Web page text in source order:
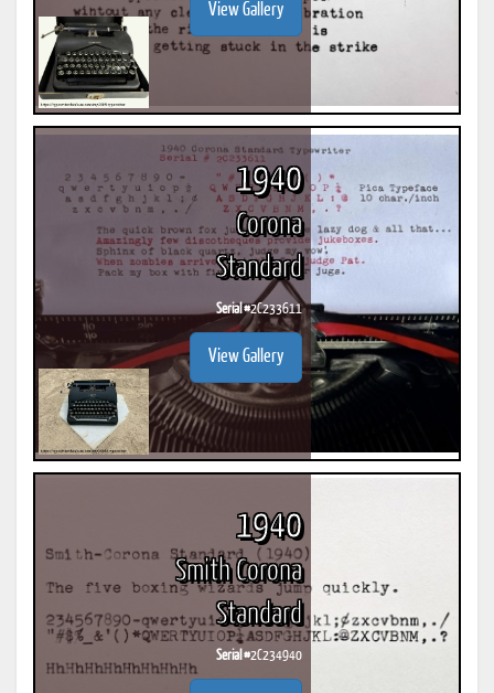
View Gallery
1940
Corona
Standard
Serial #2C233611
View Gallery
1940
Smith Corona
Standard
Serial #2C234940